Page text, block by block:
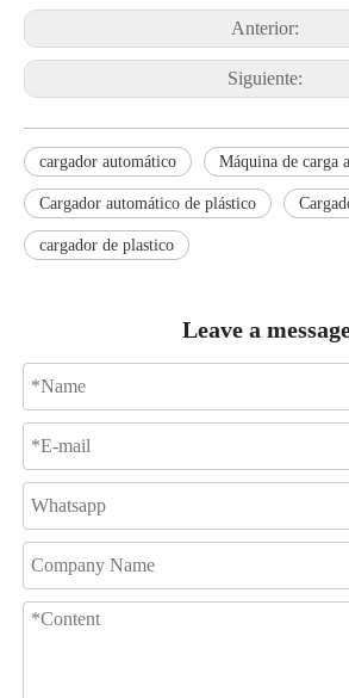
Anterior:
Siguiente:
cargador automático Máquina de carga
Cargador automático de plástico
cargador de plastico
Leave a